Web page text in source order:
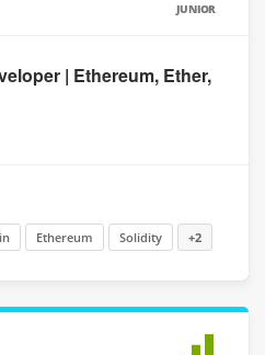
JUNIOR
| Ethereum, Ether,
Ethereum Solidity +2